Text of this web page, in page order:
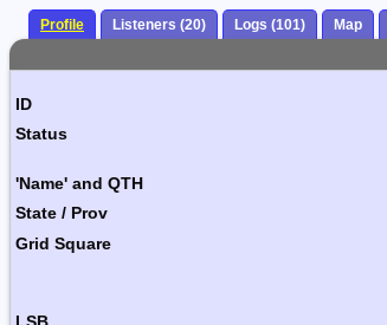
Profile Listeners (20) Logs (101) Map
ID
Status
'Name' and QTH
State / Prov
Grid Square
LSB